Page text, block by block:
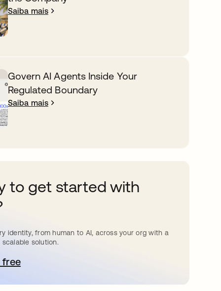
Saiba mais
Govern AI Agents Inside Your
Regulated Boundary
Saiba mais
to get started with
identity, from human to AI, across your org with a
solution.
freeem uma nova guia